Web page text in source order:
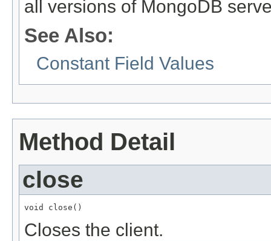
all versions of MongoDB
See Also:
Constant Field Values
Method Detail
close
void close()
Closes the client.